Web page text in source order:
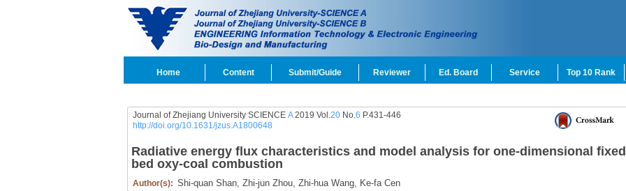
Home Content Submit/Guide Reviewer Ed. Board Service Top 10 Rank
Journal of Zhejiang University SCIENCE A2019 Vol.20No.6 P.431-446
http://doi.org/10.1631/jzus.A1800648
Radiative energy flux characteristics and model analysis for one-dimensional
bed oxy-coal combustion
Author(s): Shi-quan Shan, Zhi-jun Zhou, Zhi-hua Wang, Ke-fa Cen